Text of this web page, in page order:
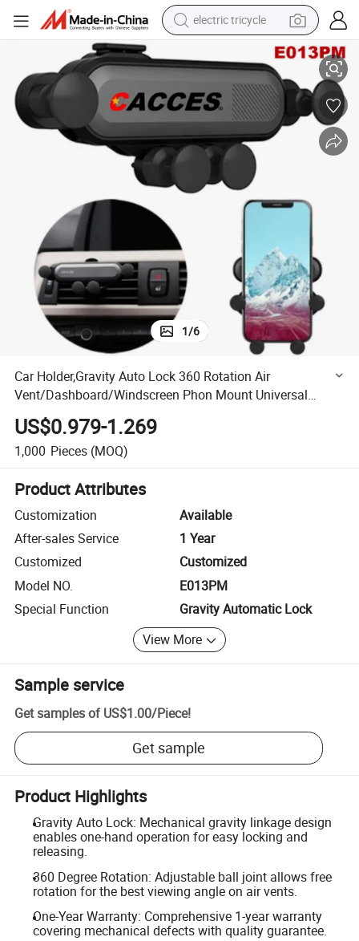
electric tricycle
alloy wheel
man watch
racing motorcycle
container house
reagent
Phon Mount Universal Phone Stand Hand-Free Auto-Release Cell
Car Holder,Gravity Auto Lock 360 Rotation Air Vent/Dashboard/
1/6
Car Holder,Gravity Auto Lock 360 Rotation Air
Vent/Dashboard/Windscreen Phon Mount Universal
Phone Stand Hand-Free Auto-Release Cell Phone Car
Mount Best Seller
US$0.979-1.269
1,000 Pieces (MOQ)
Product Attributes
Customization
Available
After-sales Service
1 Year
Customized
Customized
Model NO.
E013PM
Special Function
Gravity Automatic Lock
View More
Sample service
Get samples of US$1.00/Piece!
Get sample
Product Highlights
Gravity Auto Lock: Mechanical gravity linkage design
enables one-hand operation for easy locking and
releasing.
360 Degree Rotation: Adjustable ball joint allows free
rotation for the best viewing angle on air vents.
One-Year Warranty: Comprehensive 1-year warranty
covering mechanical defects with quality guarantee.